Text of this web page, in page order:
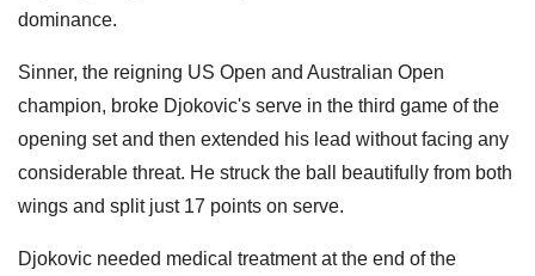
dominance.
Sinner, the reigning US Open and Australian Open
champion, broke Djokovic's serve in the third game of the
opening set and then extended his lead without facing any
considerable threat. He struck the ball beautifully from both
wings and split just 17 points on serve.
Djokovic needed medical treatment at the end of the